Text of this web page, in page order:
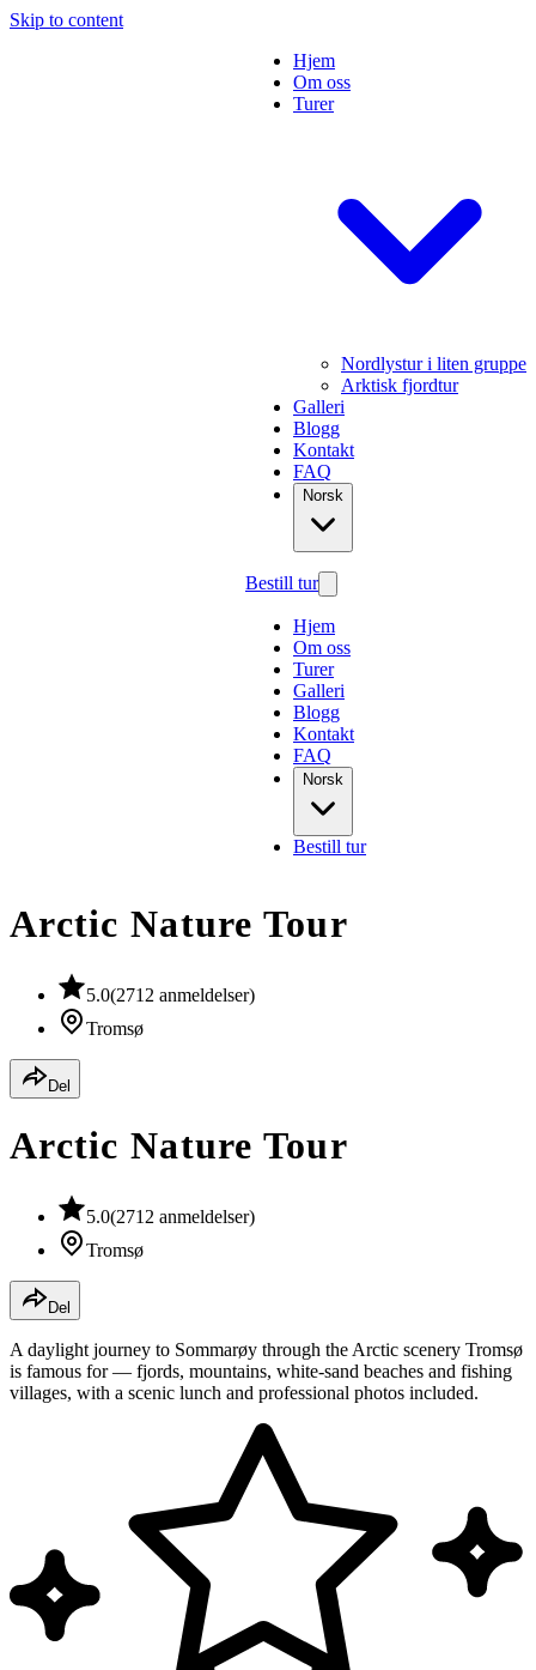
Skip to content
Hjem
Om oss
Turer
Nordlystur i liten gruppe
Arktisk fjordtur
Galleri
Blogg
Kontakt
FAQ
Norsk
Bestill tur
Hjem
Om oss
Turer
Galleri
Blogg
Kontakt
FAQ
Norsk
Bestill tur
Arctic Nature Tour
5.0(2712 anmeldelser)
Tromsø
Del
Arctic Nature Tour
5.0(2712 anmeldelser)
Tromsø
Del
A daylight journey to Sommarøy through the Arctic scenery Tromsø
is famous for — fjords, mountains, white-sand beaches and fishing
villages, with a scenic lunch and professional photos included.